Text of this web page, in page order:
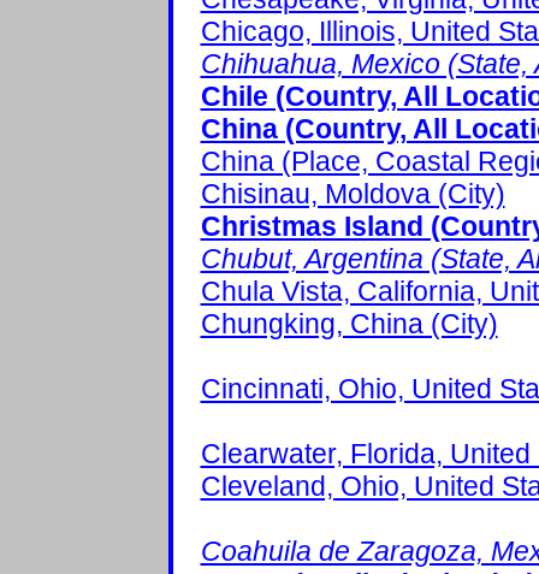
Chicago, Illinois, United
Chihuahua, Mexico (State,
Chile (Country, All
China (Country, All
China (Place, Coastal
Chisinau, Moldova (City)
Christmas Island
Chubut, Argentina (State,
Chula Vista, California,
Chungking, China (City)
Cincinnati, Ohio, United
Clearwater, Florida,
Cleveland, Ohio, United
Coahuila de Zaragoza,